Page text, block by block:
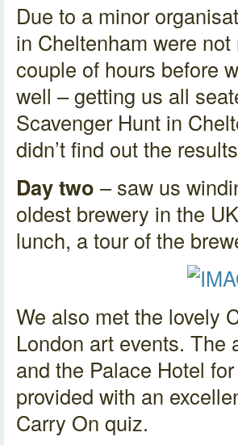
Due to a minor
in Cheltenham were
couple of hours before
well – getting us all
Scavenger Hunt in
didn’t find out the
Day two – saw us
oldest brewery in the
lunch, a tour of the
We also met the lovely
London art events. The
and the Palace Hotel
provided with an
Carry On quiz.